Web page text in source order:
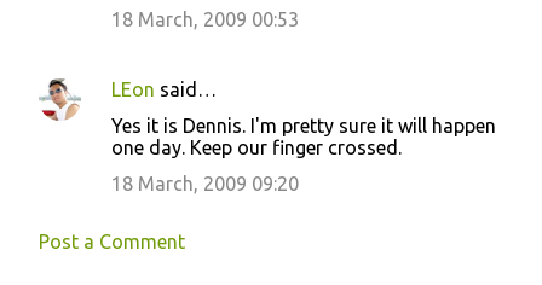
18 March, 2009 00:53
LEon said…
Yes it is Dennis. I'm pretty sure it will happen
one day. Keep our finger crossed.
18 March, 2009 09:20
Post a Comment